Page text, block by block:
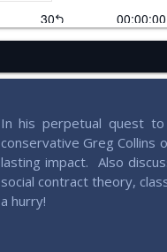
207 – Why
Saving Elephants |
206 – Pondering
Saving Elephants |
205 – Radical
In his perpetual quest to
conservative Greg Collins
lasting impact. Also
social contract theory,
a hurry!